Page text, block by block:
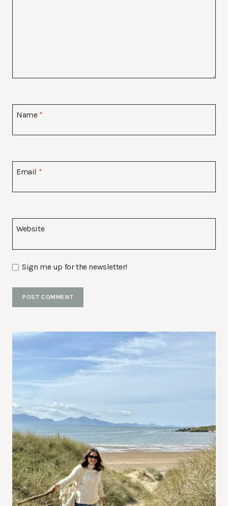
Name *
Email *
Website
Sign me up for the newsletter!